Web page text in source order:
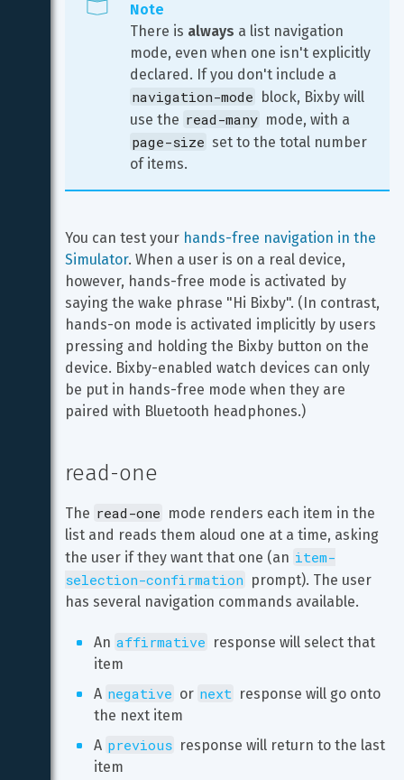
Note
There is always a list navigation
mode, even when one isn't explicitly
declared. If you don't include a
navigation-mode block, Bixby will
use the read-many mode, with a
page-size set to the total number
of items.
You can test your hands-free navigation in the
Simulator. When a user is on a real device,
however, hands-free mode is activated by
saying the wake phrase "Hi Bixby". (In contrast,
hands-on mode is activated implicitly by users
pressing and holding the Bixby button on the
device. Bixby-enabled watch devices can only
be put in hands-free mode when they are
paired with Bluetooth headphones.)
read-one
The read-one mode renders each item in the
list and reads them aloud one at a time, asking
the user if they want that one (an item-
selection-confirmation prompt). The user
has several navigation commands available.
An affirmative response will select that
item
A negative or next response will go onto
the next item
A previous response will return to the last
item